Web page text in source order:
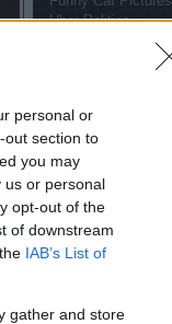
personal or
out section to
you may
us or personal
opt-out of the
of downstream
IAB’s List of
gather and store
Uber Politics